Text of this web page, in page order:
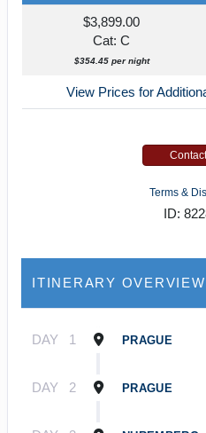
$3,899.00
Cat: C
$354.45 per night
View Prices for
Terms &
ID:
ITINERARY OVERVIEW
DAY 1 PRAGUE
DAY 2 PRAGUE